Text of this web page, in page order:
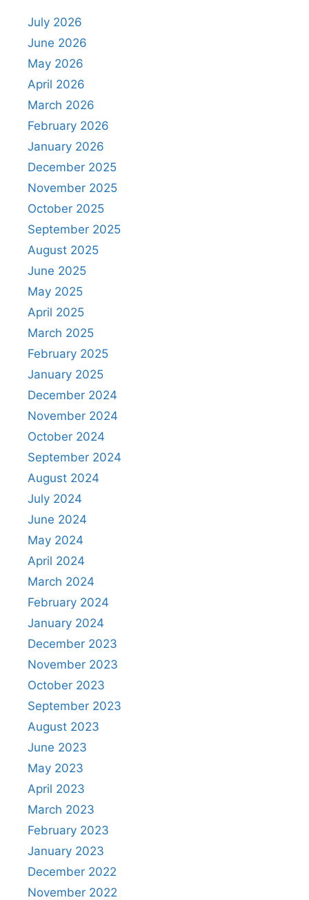
July 2026
June 2026
May 2026
April 2026
March 2026
February 2026
January 2026
December 2025
November 2025
October 2025
September 2025
August 2025
June 2025
May 2025
April 2025
March 2025
February 2025
January 2025
December 2024
November 2024
October 2024
September 2024
August 2024
July 2024
June 2024
May 2024
April 2024
March 2024
February 2024
January 2024
December 2023
November 2023
October 2023
September 2023
August 2023
June 2023
May 2023
April 2023
March 2023
February 2023
January 2023
December 2022
November 2022